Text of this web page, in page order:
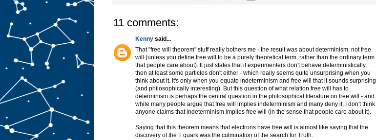
11 comments:
Kenny said...
That "free will theorem" stuff really bothers me - the result was about determinism, not free
will (unless you define free will to be a purely theoretical term, rather than the ordinary term
that people care about). It just states that if experimenters don't behave deterministically,
then at least some particles don't either - which really seems quite unsurprising when you
think about it. It's only when you equate indeterminism and free will that it sounds surprising
(and philosophically interesting). But this question of what relation free will has to
determinism is perhaps the central question in the philosophical literature on free will - and
while many people argue that free will implies indeterminism and many deny it, I don't think
anyone claims that indeterminism implies free will (in the sense that people care about it).
Saying that this theorem means that electrons have free will is almost like saying that the
discovery of the T quark was the culmination of the search for Truth.